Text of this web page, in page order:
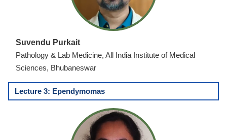
Suvendu Purkait
Pathology & Lab Medicine, All India Institute of Medical
Sciences, Bhubaneswar
Lecture 3: Ependymomas